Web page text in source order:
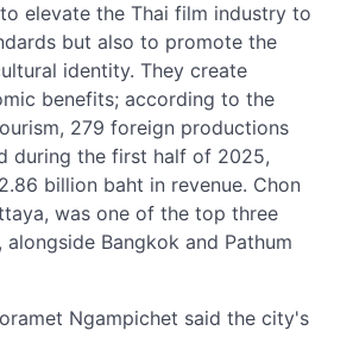
elevate the Thai film industry to
but also to promote the
identity. They create
benefits; according to the
279 foreign productions
during the first half of 2025,
billion baht in revenue. Chon
was one of the top three
Bangkok and Pathum
Ngampichet said the city's